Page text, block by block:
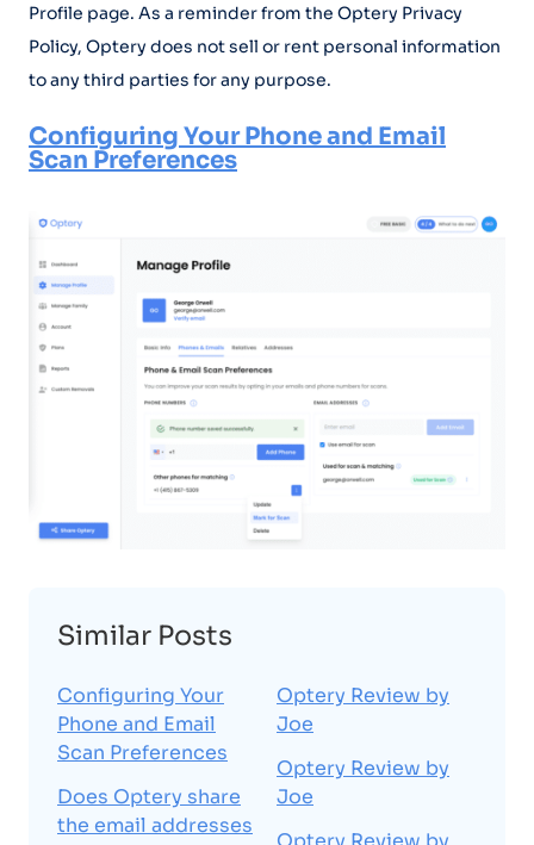
Profile page. As a reminder from the Optery Privacy
Policy, Optery does not sell or rent personal information
to any third parties for any purpose.
Configuring Your Phone and Email
Scan Preferences
Similar Posts
Configuring Your
Phone and Email
Scan Preferences
Does Optery share
the email addresses
Optery Review by
Joe
Optery Review by
Joe